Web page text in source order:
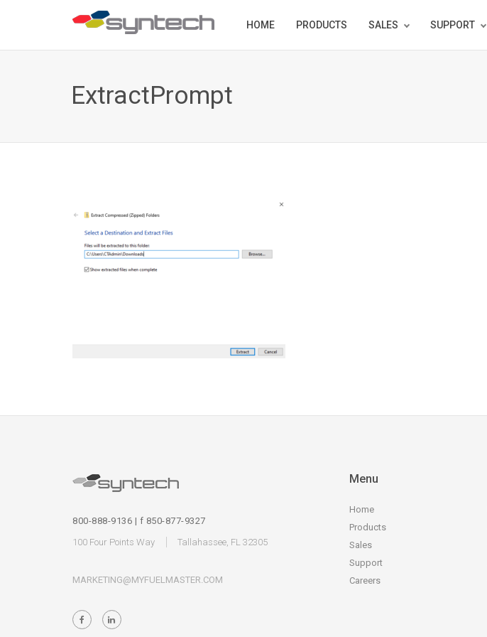
HOME PRODUCTS SALES SUPPORT
ExtractPrompt
800-888-9136 | f 850-877-9327
100 Four Points Way
Tallahassee, FL 32305
MARKETING@MYFUELMASTER.COM
Menu
Home
Products
Sales
Support
Careers